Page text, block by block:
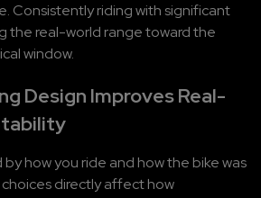
Consistently riding with significant
the real-world range toward the
window.
Design Improves Real-
how you ride and how the bike was
directly affect how